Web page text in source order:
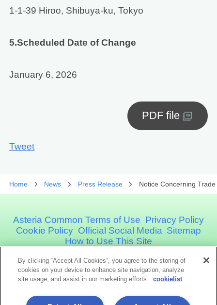
1-1-39 Hiroo, Shibuya-ku, Tokyo
5.Scheduled Date of Change
January 6, 2026
PDF file
Tweet
Home News Press Release Notice Concerning
Asteria Common Terms of Use Privacy Policy
Cookie Policy Official Social Media Sitemap
How to Use This Site
Asteria Corporation
By clicking “Accept All Cookies”, you agree to the storing of
cookies on your device to enhance site navigation, analyze
site usage, and assist in our marketing efforts.
cookielist